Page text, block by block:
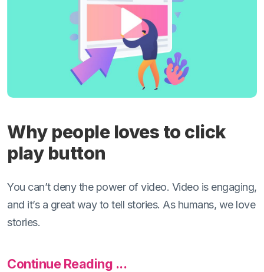
Why people loves to click
play button
You can’t deny the power of video. Video is engaging,
and it’s a great way to tell stories. As humans, we love
stories.
Continue Reading ...